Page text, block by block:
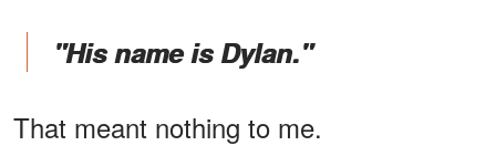
"His name is Dylan."
That meant nothing to me.